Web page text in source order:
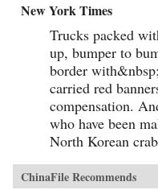
New York Times
Trucks packed
up, bumper to
border
carried red
compensation.
who have been
North Korean
ChinaFile Recommends